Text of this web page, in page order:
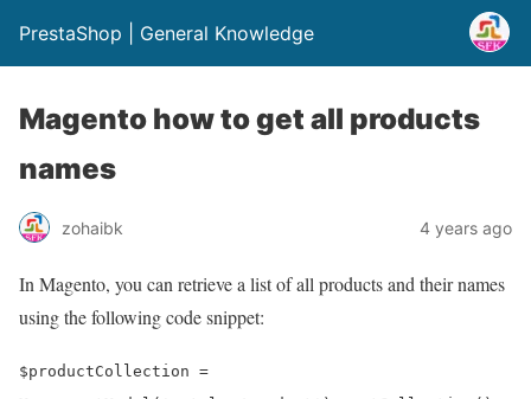
PrestaShop | General Knowledge
Magento how to get all products
names
zohaibk 4 years ago
In Magento, you can retrieve a list of all products and their names
using the following code snippet:
$productCollection =